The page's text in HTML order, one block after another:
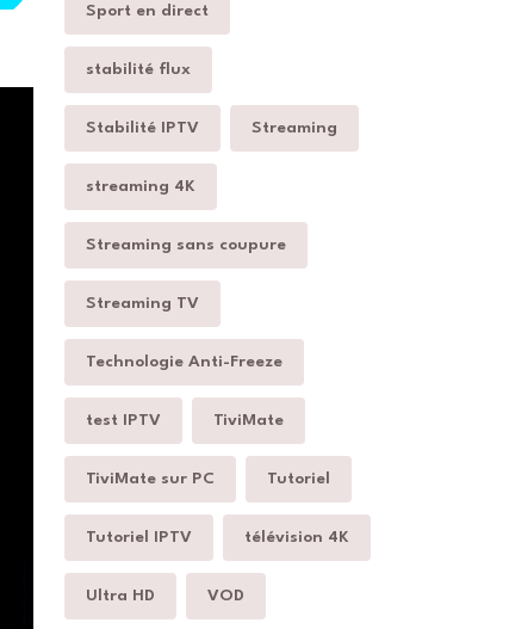
Sport en direct
stabilité flux
Stabilité IPTV Streaming
streaming 4K
Streaming sans coupure
Streaming TV
Technologie Anti-Freeze
test IPTV TiviMate
TiviMate sur PC Tutoriel
Tutoriel IPTV télévision 4K
Ultra HD VOD